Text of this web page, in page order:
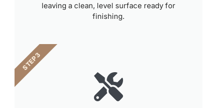
leaving a clean, level surface ready for
finishing.
STEP 3